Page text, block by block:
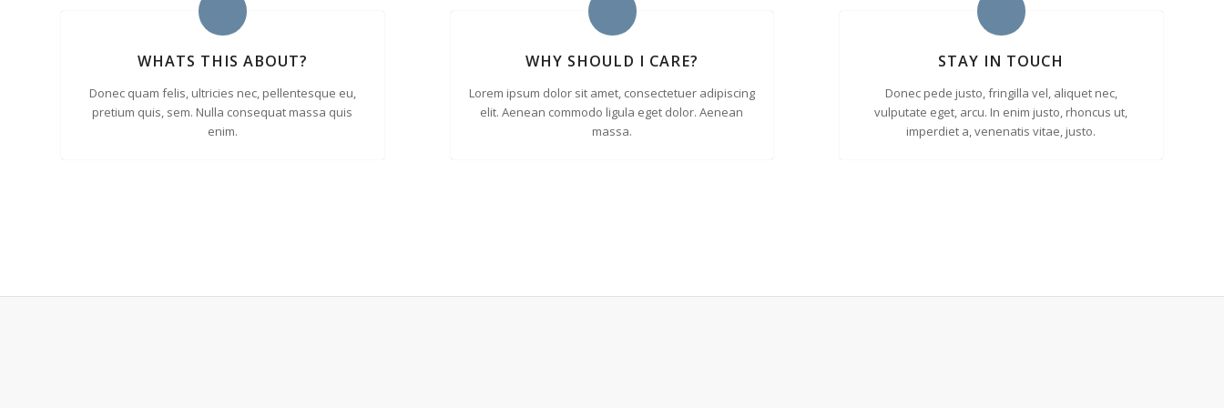
WHATS THIS ABOUT?
Donec quam felis, ultricies nec, pellentesque eu,
pretium quis, sem. Nulla consequat massa quis
enim.
WHY SHOULD I CARE?
Lorem ipsum dolor sit amet, consectetuer adipiscing
elit. Aenean commodo ligula eget dolor. Aenean
massa.
STAY IN TOUCH
Donec pede justo, fringilla vel, aliquet nec,
vulputate eget, arcu. In enim justo, rhoncus ut,
imperdiet a, venenatis vitae, justo.